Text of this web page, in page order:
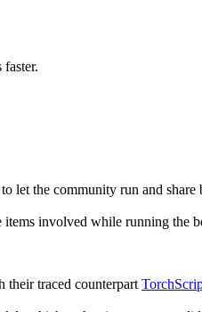
let the community run and share
involved while running the
their traced counterpart